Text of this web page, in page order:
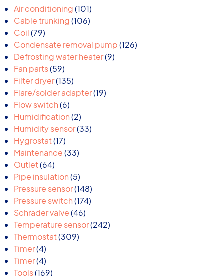
Air conditioning 101101
products
Cable trunking 106106
Coil 7979
products
Condensate removal pump 126126
Defrosting water heater 99
Fan parts 5959
products
Filter dryer 135135
products
Flare/solder adapter 1919
Flow switch 66
products
Humidification 22
products
Humidity sensor 3333
Hygrostat 1717
products
Maintenance 3333
Outlet 6464
products
Pipe insulation 55
products
Pressure sensor 148148
products
Pressure switch 174174
Schrader valve 4646
products
Temperature sensor 242242
Thermostat 309309
Timer 44
products
Timer 44
products
Tools 169169